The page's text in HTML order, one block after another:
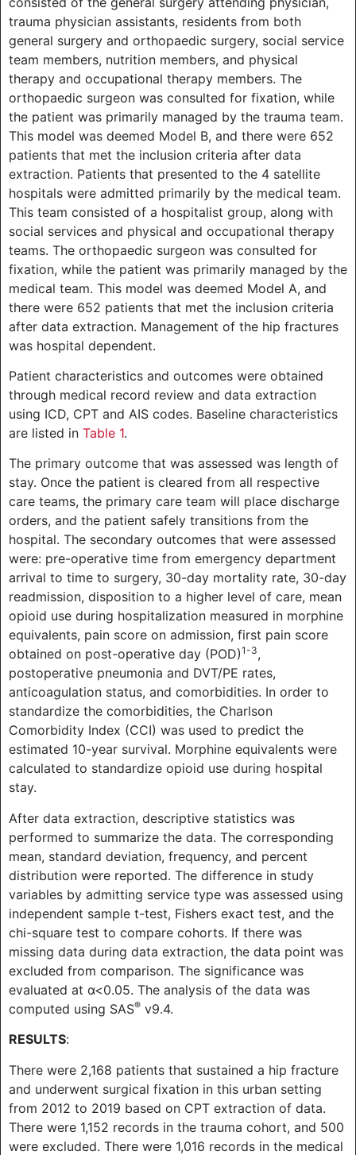
trauma physician assistants, residents from both
general surgery and orthopaedic surgery, social service
team members, nutrition members, and physical
therapy and occupational therapy members. The
orthopaedic surgeon was consulted for fixation, while
the patient was primarily managed by the trauma team.
This model was deemed Model B, and there were 652
patients that met the inclusion criteria after data
extraction. Patients that presented to the 4 satellite
hospitals were admitted primarily by the medical team.
This team consisted of a hospitalist group, along with
social services and physical and occupational therapy
teams. The orthopaedic surgeon was consulted for
fixation, while the patient was primarily managed by the
medical team. This model was deemed Model A, and
there were 652 patients that met the inclusion criteria
after data extraction. Management of the hip fractures
was hospital dependent.
Patient characteristics and outcomes were obtained
through medical record review and data extraction
using ICD, CPT and AIS codes. Baseline characteristics
are listed in Table 1.
The primary outcome that was assessed was length of
stay. Once the patient is cleared from all respective
care teams, the primary care team will place discharge
orders, and the patient safely transitions from the
hospital. The secondary outcomes that were assessed
were: pre-operative time from emergency department
arrival to time to surgery, 30-day mortality rate, 30-day
readmission, disposition to a higher level of care, mean
opioid use during hospitalization measured in morphine
equivalents, pain score on admission, first pain score
obtained on post-operative day (POD)1-3,
postoperative pneumonia and DVT/PE rates,
anticoagulation status, and comorbidities. In order to
standardize the comorbidities, the Charlson
Comorbidity Index (CCI) was used to predict the
estimated 10-year survival. Morphine equivalents were
calculated to standardize opioid use during hospital
stay.
After data extraction, descriptive statistics was
performed to summarize the data. The corresponding
mean, standard deviation, frequency, and percent
distribution were reported. The difference in study
variables by admitting service type was assessed using
independent sample t-test, Fishers exact test, and the
chi-square test to compare cohorts. If there was
missing data during data extraction, the data point was
excluded from comparison. The significance was
evaluated at α<0.05. The analysis of the data was
computed using SAS® v9.4.
RESULTS:
There were 2,168 patients that sustained a hip fracture
and underwent surgical fixation in this urban setting
from 2012 to 2019 based on CPT extraction of data.
There were 1,152 records in the trauma cohort, and 500
were excluded. There were 1,016 records in the medical